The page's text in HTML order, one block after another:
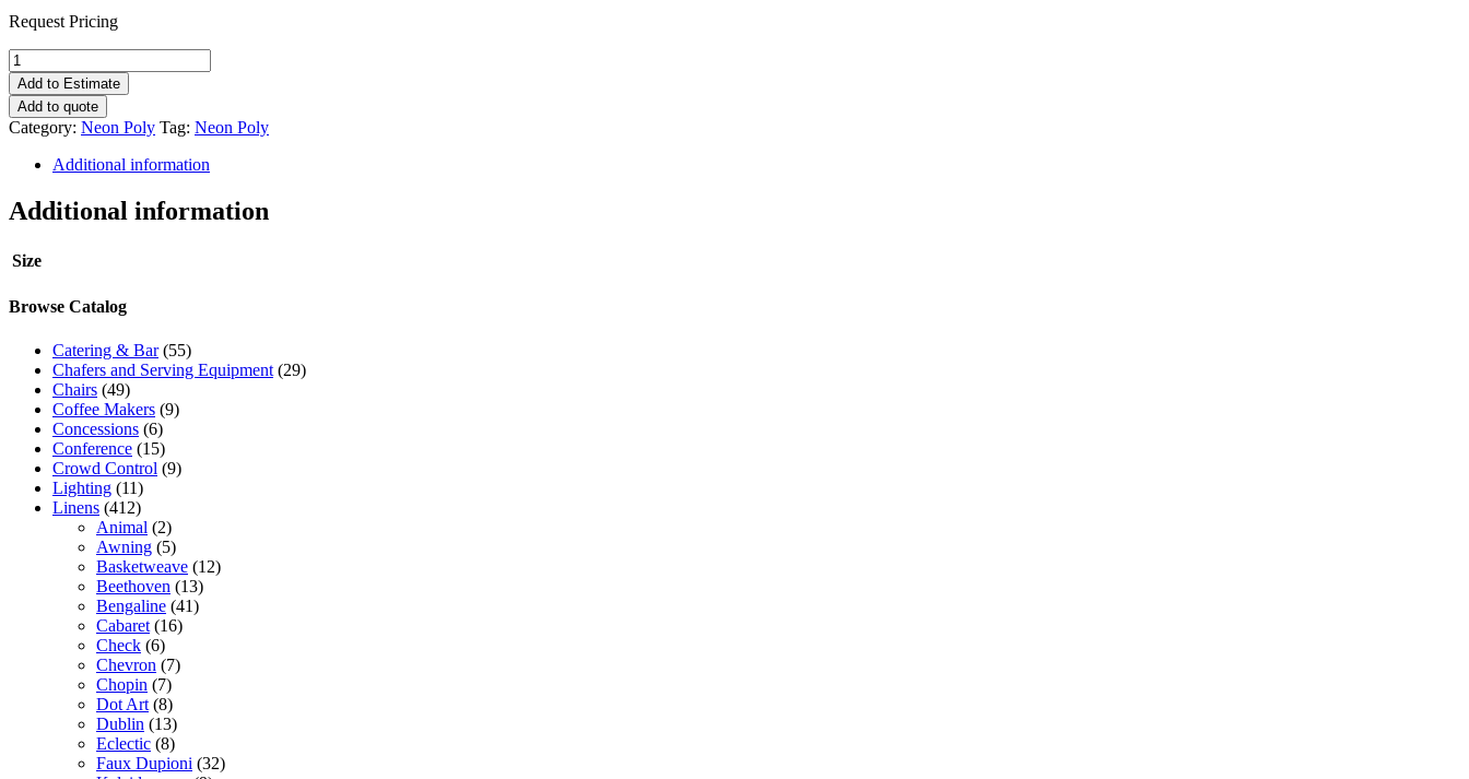
Request Pricing
114"
quantity
Add to Estimate
Add to quote
Category: Neon Poly Tag: Neon Poly
Additional information
Additional information
Size
Browse Catalog
Catering & Bar (55)
Chafers and Serving Equipment (29)
Chairs (49)
Coffee Makers (9)
Concessions (6)
Conference (15)
Crowd Control (9)
Lighting (11)
Linens (412)
Animal (2)
Awning (5)
Basketweave (12)
Beethoven (13)
Bengaline (41)
Cabaret (16)
Check (6)
Chevron (7)
Chopin (7)
Dot Art (8)
Dublin (13)
Eclectic (8)
Faux Dupioni (32)